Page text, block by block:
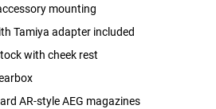
mounting
Tamiya adapter included
with cheek rest
AR-style AEG magazines